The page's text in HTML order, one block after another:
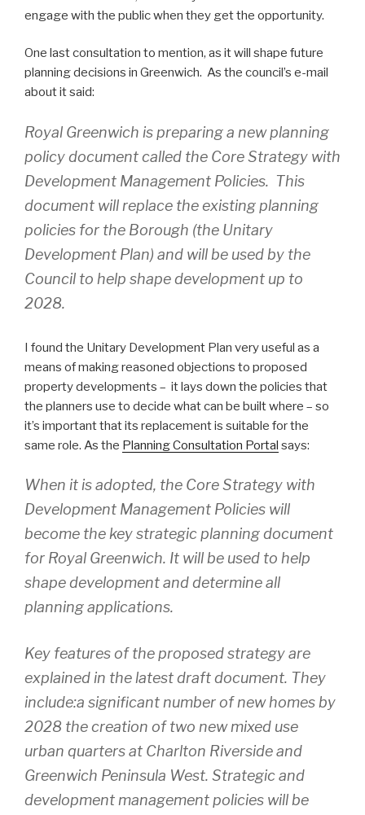
engage with the public when they get the opportunity.
One last consultation to mention, as it will shape future
planning decisions in Greenwich. As the council’s e-mail
about it said:
Royal Greenwich is preparing a new planning
policy document called the Core Strategy with
Development Management Policies. This
document will replace the existing planning
policies for the Borough (the Unitary
Development Plan) and will be used by the
Council to help shape development up to
2028.
I found the Unitary Development Plan very useful as a
means of making reasoned objections to proposed
property developments – it lays down the policies that
the planners use to decide what can be built where – so
it’s important that its replacement is suitable for the
same role. As the Planning Consultation Portal says:
When it is adopted, the Core Strategy with
Development Management Policies will
become the key strategic planning document
for Royal Greenwich. It will be used to help
shape development and determine all
planning applications.
Key features of the proposed strategy are
explained in the latest draft document. They
include:a significant number of new homes by
2028 the creation of two new mixed use
urban quarters at Charlton Riverside and
Greenwich Peninsula West. Strategic and
development management policies will be